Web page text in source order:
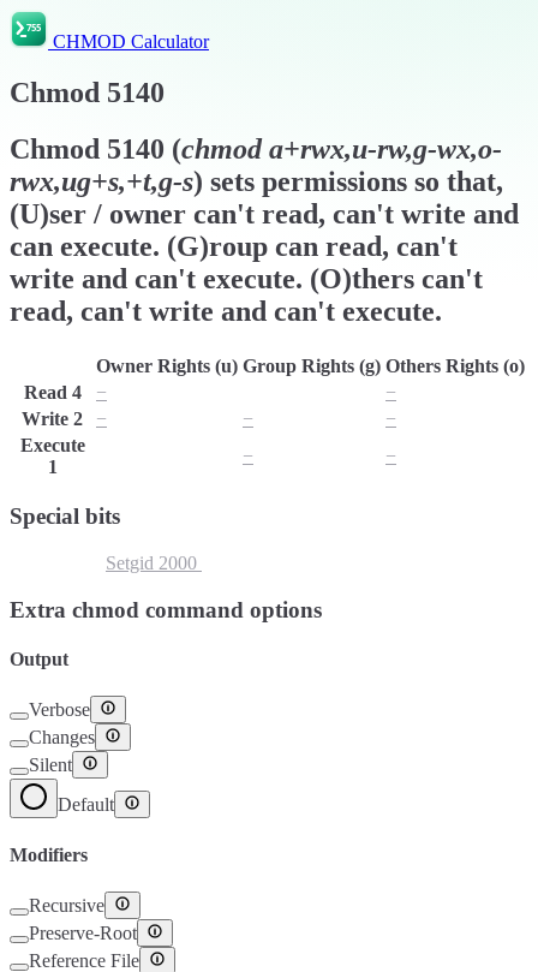
CHMOD Calculator
Chmod 5140
Chmod 5140 (chmoda+rwx,u-rw,g-wx,o-
rwx,ug+s,+t,g-s) sets permissions so that,
(U)ser / owner can't read, can't write and
can execute. (G)roup can read, can't
write and can't execute. (O)thers can't
read, can't write and can't execute.
Owner Rights (u) Group Rights (g) Others Rights (o)
Read 4 −
−
Write 2 − −
−
Execute
1
− −
Special bits
Setgid 2000
Extra chmod command options
Output
Verbose
Changes
Silent
Default
Modifiers
Recursive
Preserve-Root
Reference File